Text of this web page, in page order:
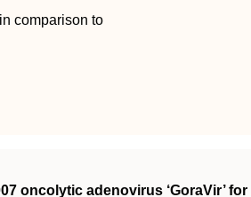
comparison to
oncolytic adenovirus ‘GoraVir’ for